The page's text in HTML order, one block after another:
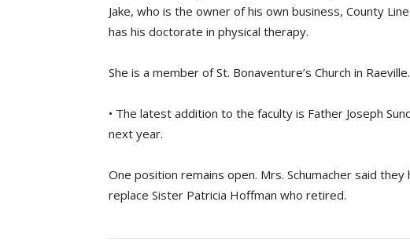
Jake, who is the owner of his own business, County
has his doctorate in physical therapy.
She is a member of St. Bonaventure’s Church in Raeville.
• The latest addition to the faculty is Father Joseph
next year.
One position remains open. Mrs. Schumacher said
replace Sister Patricia Hoffman who retired.